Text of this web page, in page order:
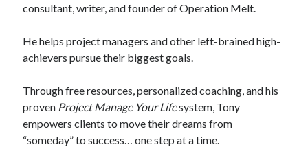
consultant, writer, and founder of Operation Melt.
He helps project managers and other left-brained high-
achievers pursue their biggest goals.
Through free resources, personalized coaching, and his
proven Project Manage Your Lifesystem, Tony
empowers clients to move their dreams from
“someday” to success… one step at a time.